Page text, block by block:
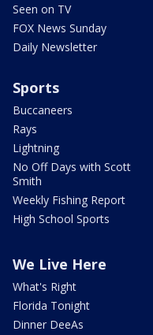
Seen on TV
FOX News Sunday
Daily Newsletter
Sports
Buccaneers
Rays
Lightning
No Off Days with Scott
Smith
Weekly Fishing Report
High School Sports
We Live Here
What's Right
Florida Tonight
Dinner DeeAs